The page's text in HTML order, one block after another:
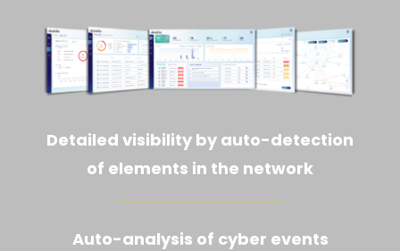
Detailed visibility by auto-detection
of elements in the network
Auto-analysis of cyber events